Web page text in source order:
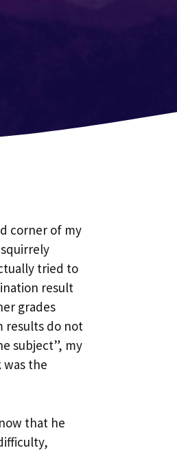
corner of my
tried to
result
grades
results do not
subject”, my
the
that he